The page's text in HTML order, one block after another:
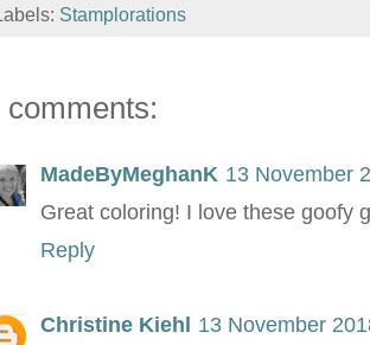
Stamplorations
comments:
MadeByMeghanK 13 November
Great coloring! I love these goofy
Reply
Christine Kiehl
13 November